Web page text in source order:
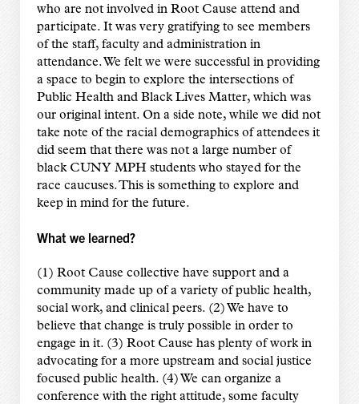
who are not involved in Root Cause attend and
participate. It was very gratifying to see members
of the staff, faculty and administration in
attendance. We felt we were successful in providing
a space to begin to explore the intersections of
Public Health and Black Lives Matter, which was
our original intent. On a side note, while we did not
take note of the racial demographics of attendees it
did seem that there was not a large number of
black CUNY MPH students who stayed for the
race caucuses. This is something to explore and
keep in mind for the future.
What we learned?
(1) Root Cause collective have support and a
community made up of a variety of public health,
social work, and clinical peers. (2) We have to
believe that change is truly possible in order to
engage in it. (3) Root Cause has plenty of work in
advocating for a more upstream and social justice
focused public health. (4) We can organize a
conference with the right attitude, some faculty